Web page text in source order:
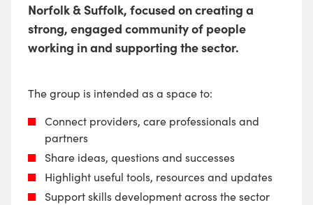
Norfolk & Suffolk, focused on creating a
strong, engaged community of people
working in and supporting the sector.
The group is intended as a space to:
Connect providers, care professionals and
partners
Share ideas, questions and successes
Highlight useful tools, resources and updates
Support skills development across the sector